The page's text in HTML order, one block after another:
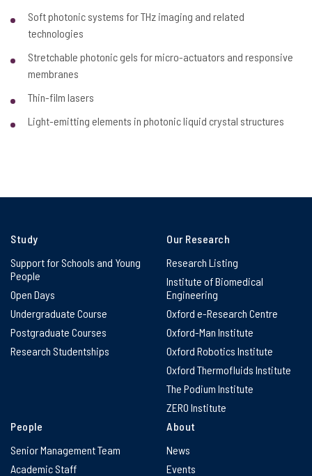
Soft photonic systems for THz imaging and related
technologies
Stretchable photonic gels for micro-actuators and responsive
membranes
Thin-film lasers
Light-emitting elements in photonic liquid crystal structures
Study
Support for Schools and Young
People
Open Days
Undergraduate Course
Postgraduate Courses
Research Studentships
Our Research
Research Listing
Institute of Biomedical
Engineering
Oxford e-Research Centre
Oxford-Man Institute
Oxford Robotics Institute
Oxford Thermofluids Institute
The Podium Institute
ZERO Institute
People
Senior Management Team
Academic Staff
About
News
Events